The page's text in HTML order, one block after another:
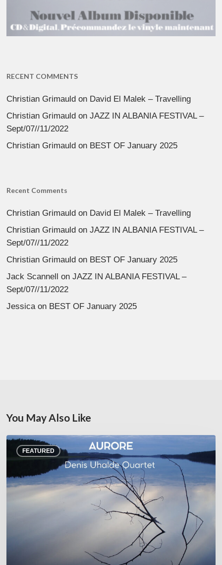
RECENT COMMENTS
Christian Grimauld on David El Malek – Travelling
Christian Grimauld onJAZZ IN ALBANIA FESTIVAL –
Sept/07//11/2022
Christian Grimauld on BEST OF January 2025
Recent Comments
Christian Grimauld on David El Malek – Travelling
Christian Grimauld onJAZZ IN ALBANIA FESTIVAL –
Sept/07//11/2022
Christian Grimauld on BEST OF January 2025
Jack Scannell onJAZZ IN ALBANIA FESTIVAL –
Sept/07//11/2022
Jessica on BEST OF January 2025
You May Also Like
FEATURED
Denis
Uhalde :